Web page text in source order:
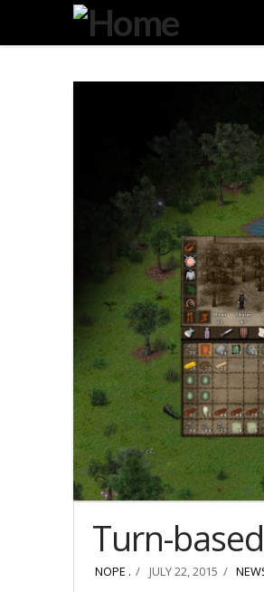
IT
Turn-
NOPE . JULY 22, 2015